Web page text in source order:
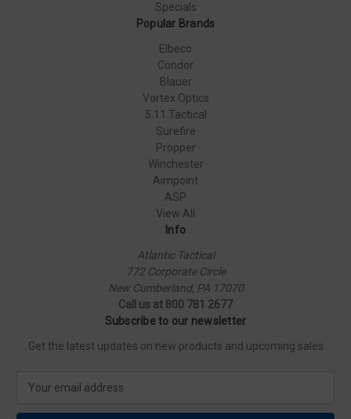
Specials
Popular Brands
Elbeco
Condor
Blauer
Vortex Optics
5.11 Tactical
Surefire
Propper
Winchester
Aimpoint
ASP
View All
Info
Atlantic Tactical
772 Corporate Circle
New Cumberland, PA 17070
Call us at 800 781 2677
Subscribe to our newsletter
Get the latest updates on new products and upcoming sales
a